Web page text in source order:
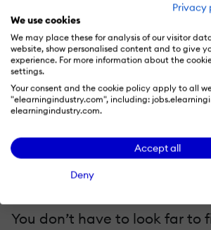
Privacy
We use cookies
We may place these for analysis of our visitor
website, show personalised content and to give
experience. For more information about the
settings.
Your consent and the cookie policy apply to all
"elearningindustry.com", including:
elearningindustry.com.
Accept all
Deny
feedback to the learner
within an eLearning game
they get immediate and
feedback on their actions.
Giving the learner the
process is invaluable in
Who’s using eLearning games?
You don’t have to look far to